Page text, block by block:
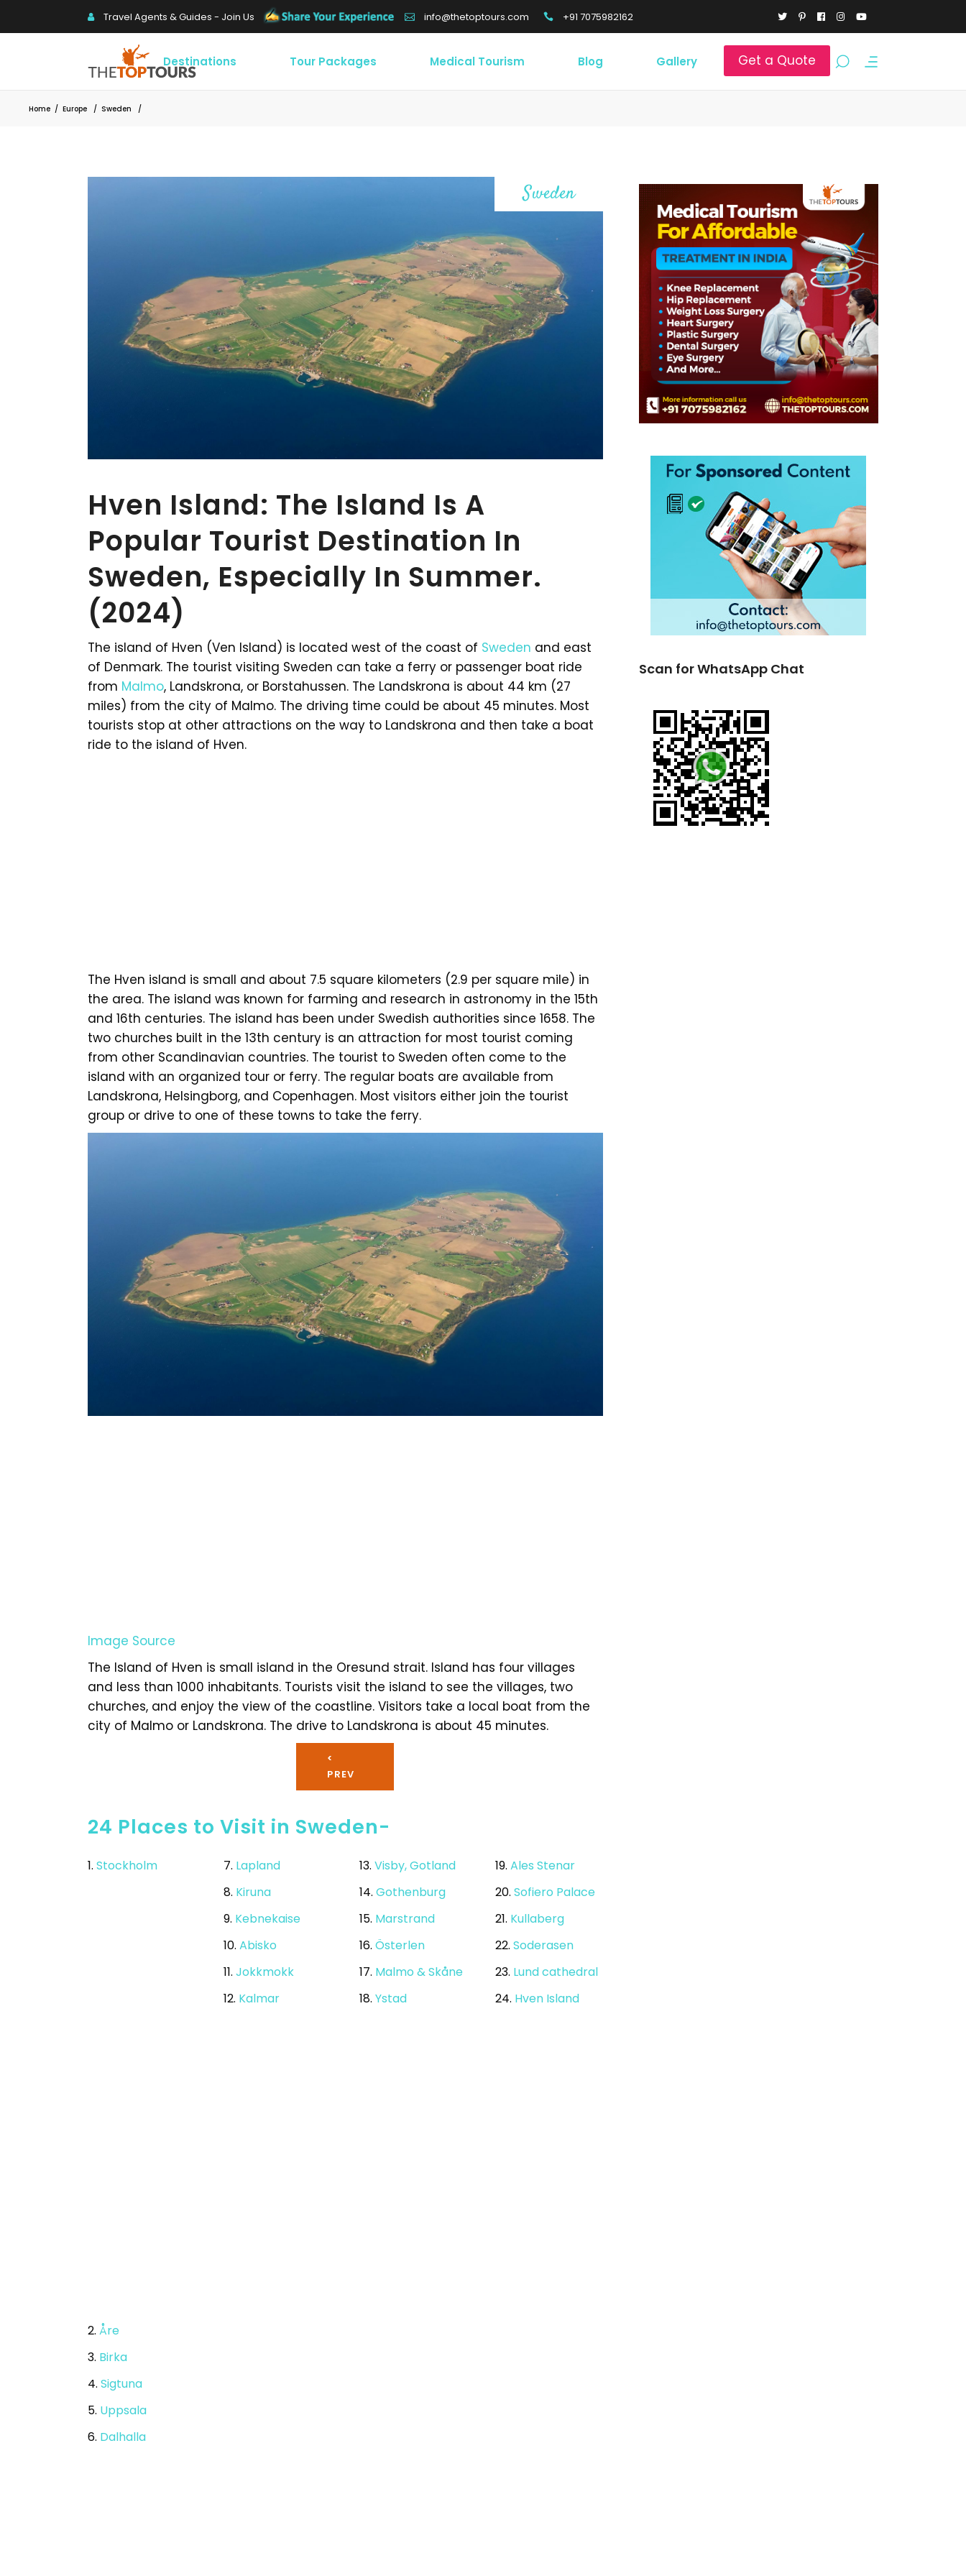
Travel Agents & Guides - Join Us info@thetoptours.com +91 7075982162
Get a Quote
Destinations Tour Packages Medical Tourism Blog Gallery
Home / Europe / Sweden /
Sweden
Hven Island: The Island Is A
Popular Tourist Destination In
Sweden, Especially In Summer.
(2024)
The island of Hven (Ven Island) is located west of the coast of Sweden and east
of Denmark. The tourist visiting Sweden can take a ferry or passenger boat ride
from Malmo, Landskrona, or Borstahussen. The Landskrona is about 44 km (27
miles) from the city of Malmo. The driving time could be about 45 minutes. Most
tourists stop at other attractions on the way to Landskrona and then take a boat
ride to the island of Hven.
The Hven island is small and about 7.5 square kilometers (2.9 per square mile) in
the area. The island was known for farming and research in astronomy in the 15th
and 16th centuries. The island has been under Swedish authorities since 1658. The
two churches built in the 13th century is an attraction for most tourist coming
from other Scandinavian countries. The tourist to Sweden often come to the
island with an organized tour or ferry. The regular boats are available from
Landskrona, Helsingborg, and Copenhagen. Most visitors either join the tourist
group or drive to one of these towns to take the ferry.
Image Source
The Island of Hven is small island in the Oresund strait. Island has four villages
and less than 1000 inhabitants. Tourists visit the island to see the villages, two
churches, and enjoy the view of the coastline. Visitors take a local boat from the
city of Malmo or Landskrona. The drive to Landskrona is about 45 minutes.
<
PREV
24 Places to Visit in Sweden-
1. Stockholm
2. Åre
3. Birka
4. Sigtuna
5. Uppsala
6. Dalhalla
7. Lapland
8. Kiruna
9. Kebnekaise
10.Abisko
11.Jokkmokk
12. Kalmar
13.Visby, Gotland
14.Gothenburg
15. Marstrand
16.Österlen
17. Malmo & Skåne
18.Ystad
19.Ales Stenar
20.Sofiero Palace
21. Kullaberg
22.Soderasen
23. Lund cathedral
24. Hven Island
Scan for WhatsApp Chat